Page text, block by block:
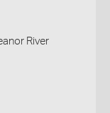
River